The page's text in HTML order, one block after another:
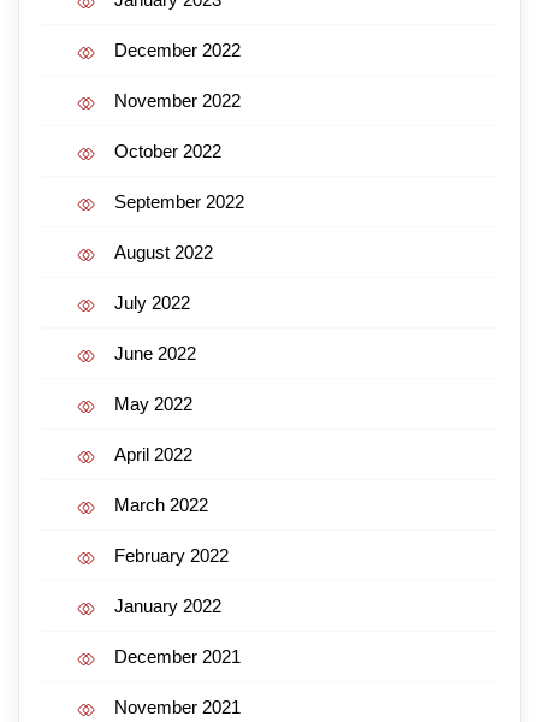
December 2022
November 2022
October 2022
September 2022
August 2022
July 2022
June 2022
May 2022
April 2022
March 2022
February 2022
January 2022
December 2021
November 2021